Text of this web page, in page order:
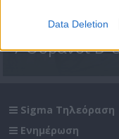
Data Deletion
7 Ουρανοί Β'
Sigma Τηλεόραση
Ενημέρωση